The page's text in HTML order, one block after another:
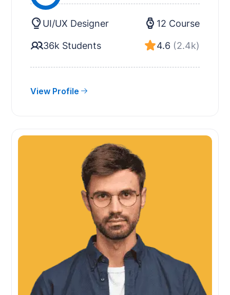
UI/UX Designer 12 Course
36k Students 4.6 (2.4k)
View Profile